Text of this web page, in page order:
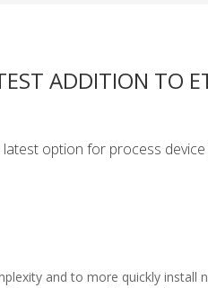
ADDITION TO
option for process
and to more quickly install